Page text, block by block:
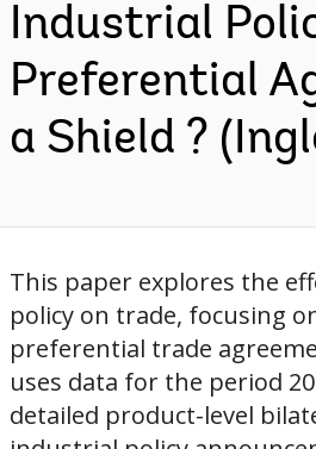
Industrial
Preferential
a Shield ?
This paper explores the
policy on trade, focusing
preferential trade
uses data for the period
detailed product-level